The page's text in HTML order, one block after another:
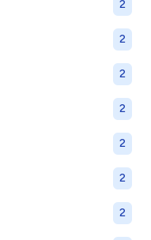
2
2
2
2
2
2
2